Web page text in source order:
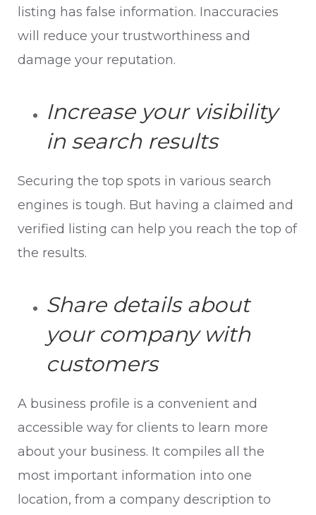
listing has false information. Inaccuracies
will reduce your trustworthiness and
damage your reputation.
Increase your visibility
in search results
Securing the top spots in various search
engines is tough. But having a claimed and
verified listing can help you reach the top of
the results.
Share details about
your company with
customers
A business profile is a convenient and
accessible way for clients to learn more
about your business. It compiles all the
most important information into one
location, from a company description to